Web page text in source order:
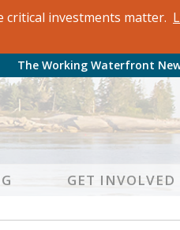
critical investments matter.
The Working Waterfront
GET INVOLVED